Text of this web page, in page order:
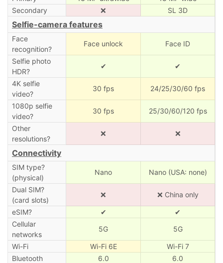
Secondary
❌ SL 3D
Selfie-camera features
Face
recognition?
Face unlock Face ID
Selfie photo
HDR?
✔ ✔
4K selfie
video?
30 fps 24/25/30/60 fps
1080p selfie
video?
30 fps 25/30/60/120 fps
Other
resolutions?
❌ ❌
Connectivity
SIM type?
(physical)
Nano Nano (USA: none)
Dual SIM?
(card slots)
❌ ❌ China only
eSIM? ✔
✔
Cellular
networks
5G 5G
Wi-Fi Wi-Fi 6E
Wi-Fi 7
Bluetooth
6.0
6.0